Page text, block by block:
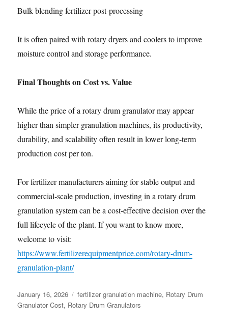
Bulk blending fertilizer post-processing
It is often paired with rotary dryers and coolers to improve
moisture control and storage performance.
Final Thoughts on Cost vs. Value
While the price of a rotary drum granulator may appear
higher than simpler granulation machines, its productivity,
durability, and scalability often result in lower long-term
production cost per ton.
For fertilizer manufacturers aiming for stable output and
commercial-scale production, investing in a rotary drum
granulation system can be a cost-effective decision over the
full lifecycle of the plant. If you want to know more,
welcome to visit:
https://www.fertilizerequipmentprice.com/rotary-drum-
granulation-plant/
Posted
on
January 16, 2026 Categories
fertilizer granulation machine, Rotary Drum
Granulator Cost, Rotary Drum Granulators